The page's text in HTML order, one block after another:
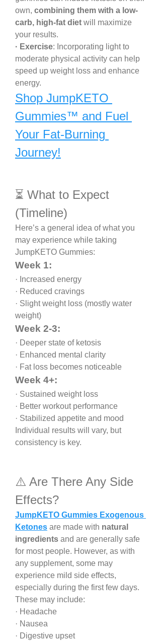
own, combining them with a low-
carb, high-fat diet will maximize
your results.
· Exercise: Incorporating light to
moderate physical activity can help
speed up weight loss and enhance
energy.
Shop JumpKETO
Gummies™ and Fuel
Your Fat-Burning
Journey!
⏳ What to Expect
(Timeline)
Here’s a general idea of what you
may experience while taking
JumpKETO Gummies:
Week 1:
· Increased energy
· Reduced cravings
· Slight weight loss (mostly water
weight)
Week 2-3:
· Deeper state of ketosis
· Enhanced mental clarity
· Fat loss becomes noticeable
Week 4+:
· Sustained weight loss
· Better workout performance
· Stabilized appetite and mood
Individual results will vary, but
consistency is key.
⚠️ Are There Any Side
Effects?
JumpKETO Gummies Exogenous
Ketones are made with natural
ingredients and are generally safe
for most people. However, as with
any supplement, some may
experience mild side effects,
especially during the first few days.
These may include:
· Headache
· Nausea
· Digestive upset